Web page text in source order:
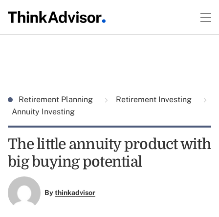
Retirement Planning
Retirement Investing
Annuity Investing
The little annuity product with
big buying potential
Bythinkadvisor